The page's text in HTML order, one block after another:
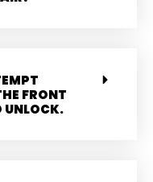
FRONT
UNLOCK.